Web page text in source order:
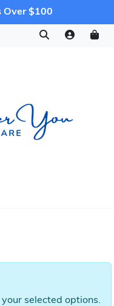
Over $100
selected options.